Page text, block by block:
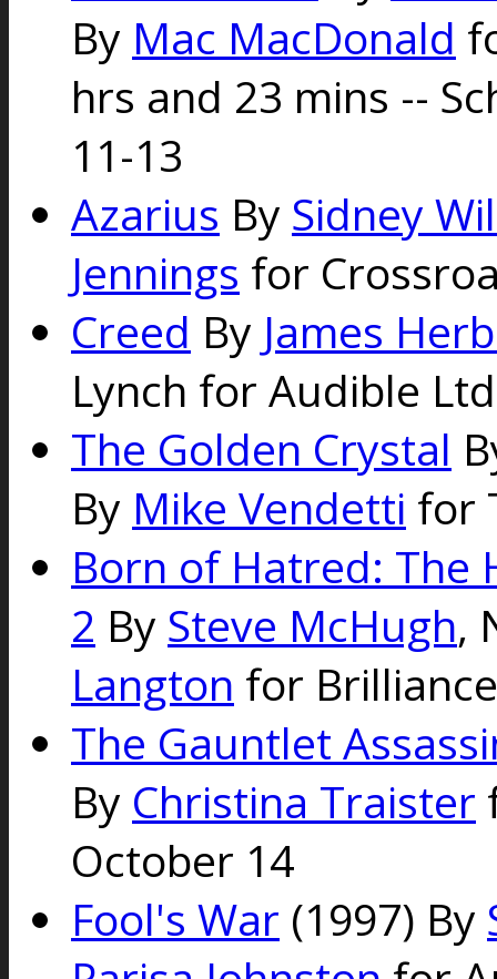
By Mac MacDonald
hrs and 23 mins --
11-13
Azarius By Sidney
Jennings for
Creed By James
Lynch for Audible
The Golden Crystal
By Mike Vendetti for
Born of Hatred: The
2 By Steve McHugh,
Langton for
The Gauntlet
By Christina Traister
October 14
Fool's War (1997) By